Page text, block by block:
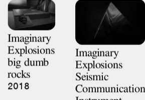
Imaginary
Explosions
big dumb
rocks
2018
Imaginary
Explosions
Seismic
Communication
Instrument
2018